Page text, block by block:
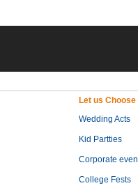
Let us
Wedding Acts
Kid Partties
Corporate
College Fests